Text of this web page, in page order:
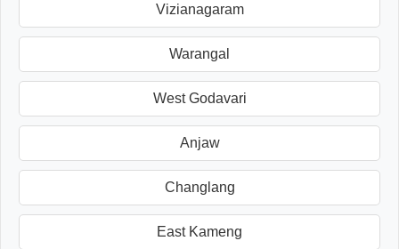
Vizianagaram
Warangal
West Godavari
Anjaw
Changlang
East Kameng